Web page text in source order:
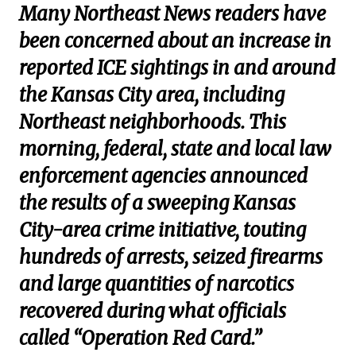
Many Northeast News readers have
been concerned about an increase in
reported ICE sightings in and around
the Kansas City area, including
Northeast neighborhoods. This
morning, federal, state and local law
enforcement agencies announced
the results of a sweeping Kansas
City-area crime initiative, touting
hundreds of arrests, seized firearms
and large quantities of narcotics
recovered during what officials
called “Operation Red Card.”